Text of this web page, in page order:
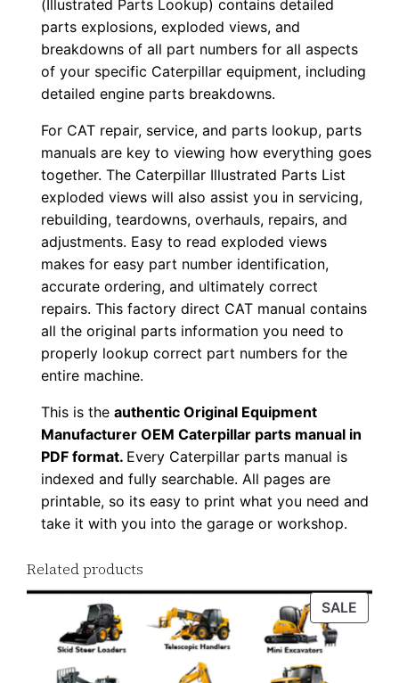
(Illustrated Parts Lookup) contains detailed
parts explosions, exploded views, and
breakdowns of all part numbers for all aspects
of your specific Caterpillar equipment, including
detailed engine parts breakdowns.
For CAT repair, service, and parts lookup, parts
manuals are key to viewing how everything goes
together. The Caterpillar Illustrated Parts List
exploded views will also assist you in servicing,
rebuilding, teardowns, overhauls, repairs, and
adjustments. Easy to read exploded views
makes for easy part number identification,
accurate ordering, and ultimately correct
repairs. This factory direct CAT manual contains
all the original parts information you need to
properly lookup correct part numbers for the
entire machine.
This is theauthentic Original Equipment
Manufacturer OEM Caterpillar parts manual in
PDF format. Every Caterpillar parts manual is
indexed and fully searchable. All pages are
printable, so its easy to print what you need and
take it with you into the garage or workshop.
Related products
SALE
ON